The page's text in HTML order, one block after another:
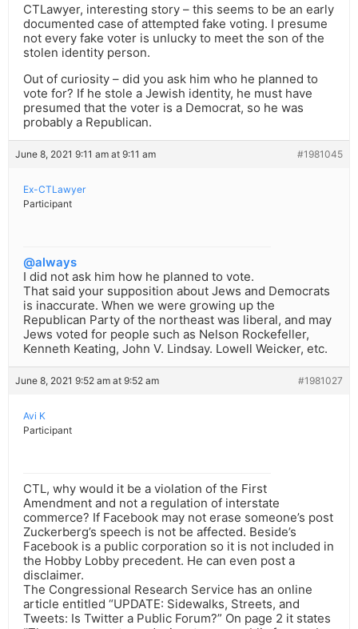
CTLawyer, interesting story – this seems to be an early
documented case of attempted fake voting. I presume
not every fake voter is unlucky to meet the son of the
stolen identity person.
Out of curiosity – did you ask him who he planned to
vote for? If he stole a Jewish identity, he must have
presumed that the voter is a Democrat, so he was
probably a Republican.
June 8, 2021 9:11 am at 9:11 am #1981045
Ex-CTLawyer
Participant
@always
I did not ask him how he planned to vote.
That said your supposition about Jews and Democrats
is inaccurate. When we were growing up the
Republican Party of the northeast was liberal, and may
Jews voted for people such as Nelson Rockefeller,
Kenneth Keating, John V. Lindsay. Lowell Weicker, etc.
June 8, 2021 9:52 am at 9:52 am #1981027
Avi K
Participant
CTL, why would it be a violation of the First
Amendment and not a regulation of interstate
commerce? If Facebook may not erase someone’s post
Zuckerberg’s speech is not be affected. Beside’s
Facebook is a public corporation so it is not included in
the Hobby Lobby precedent. He can even post a
disclaimer.
The Congressional Research Service has an online
article entitled “UPDATE: Sidewalks, Streets, and
Tweets: Is Twitter a Public Forum?” On page 2 it states